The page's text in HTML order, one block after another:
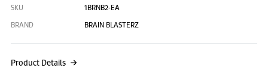
SKU
1BRNB2-EA
BRAND
BRAIN BLASTERZ
Product Details